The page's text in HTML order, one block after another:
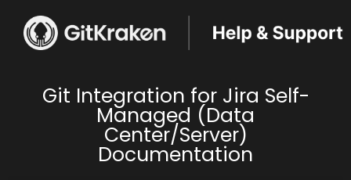
Git Integration for Jira Self-
Managed (Data
Center/Server)
Documentation